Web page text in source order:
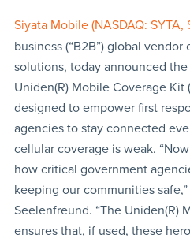
Siyata Mobile (NASDAQ: SYTA,
business (“B2B”) global
solutions, today announced
Uniden(R) Mobile Coverage Kit
designed to empower first
agencies to stay connected
cellular coverage is weak.
how critical government
keeping our communities
Seelenfreund. “The Uniden(R)
ensures that, if used, these